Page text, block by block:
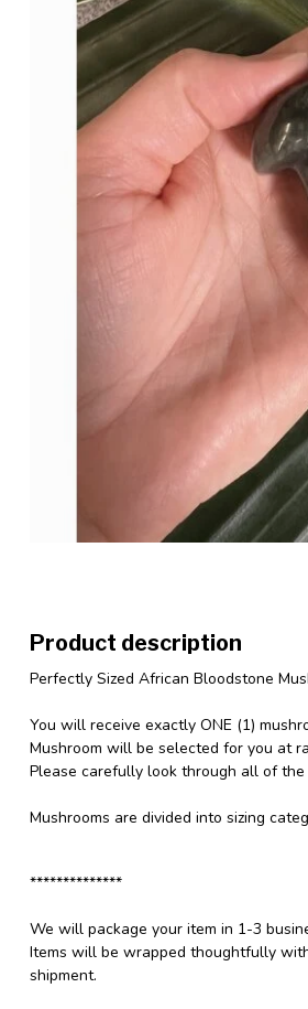
Product description
Perfectly Sized African Bloodstone
You will receive exactly ONE (1)
Mushroom will be selected for you at
Please carefully look through all of
Mushrooms are divided into sizing
**************
We will package your item in 1-3
Items will be wrapped thoughtfully
shipment.